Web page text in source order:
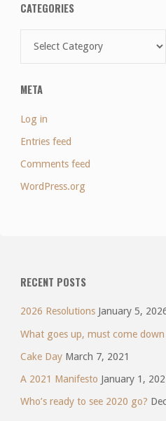
CATEGORIES
META
Log in
Entries feed
Comments feed
WordPress.org
RECENT POSTS
2026 Resolutions January 5,
What goes up, must come down
Cake Day March 7, 2021
A 2021 Manifesto January 1,
Who’s ready to see 2020 go?